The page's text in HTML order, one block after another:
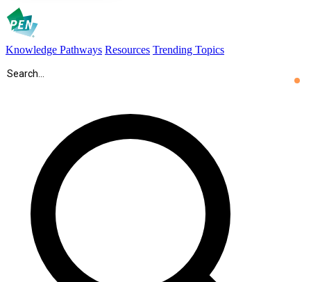
Knowledge Pathways Resources Trending Topics